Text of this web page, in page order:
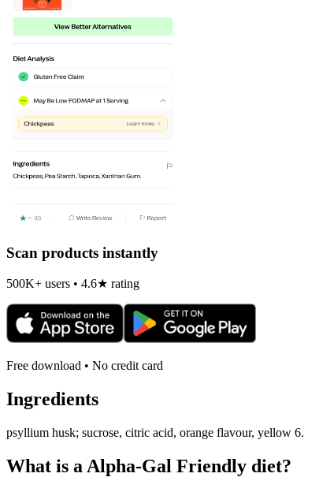
Scan products instantly
500K+ users • 4.6★ rating
Free download • No credit card
Ingredients
psyllium husk; sucrose, citric acid, orange flavour, yellow 6.
What is a Alpha-Gal Friendly diet?